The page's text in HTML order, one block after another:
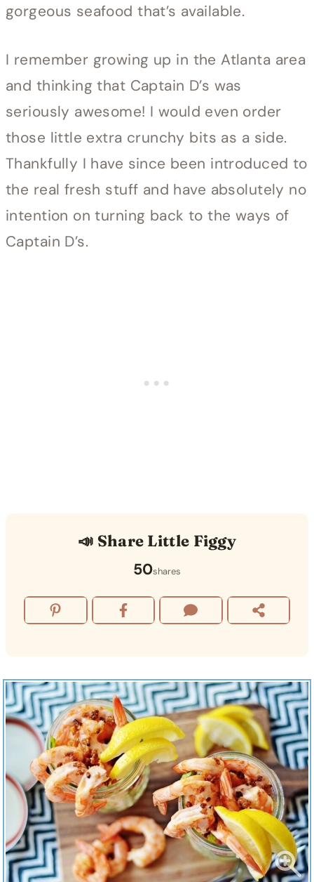
gorgeous seafood that’s available.
I remember growing up in the Atlanta area
and thinking that Captain D’s was
seriously awesome! I would even order
those little extra crunchy bits as a side.
Thankfully I have since been introduced to
the real fresh stuff and have absolutely no
intention on turning back to the ways of
Captain D’s.
📣 Share Little Figgy
50shares